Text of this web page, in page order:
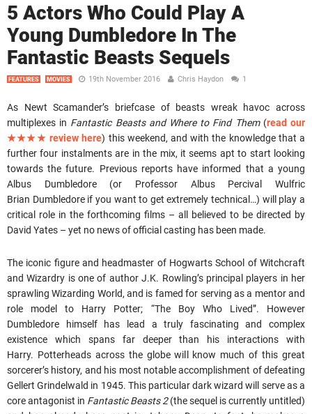
5 Actors Who Could Play A
Young Dumbledore In The
Fantastic Beasts Sequels
FEATURES MOVIES 19th November 2016 Chris Haydon 1
As Newt Scamander’s briefcase of beasts wreak havoc across
multiplexes in Fantastic Beasts and Where to Find Them(read our
★★★★ review here) this weekend, and with the knowledge that a
further four instalments are in the mix, it seems apt to start looking
towards the future. Previous reports have informed that a young
Albus Dumbledore (or Professor Albus Percival Wulfric
Brian Dumbledore if you want to get extremely technical…) will play a
critical role in the forthcoming films – all believed to be directed by
David Yates – yet no news of official casting has been made.
The iconic figure and headmaster of Hogwarts School of Witchcraft
and Wizardry is one of author J.K. Rowling’s principal players in her
sprawling Wizarding World, and is famed for serving as a mentor and
role model to Harry Potter; “The Boy Who Lived”. However
Dumbledore himself has lead a truly fascinating and complex
existence which spans far deeper than his interactions with
Harry. Potterheads across the globe will know much of this great
sorcerer’s history, and his most notable accomplishment of defeating
Gellert Grindelwald in 1945. This particular dark wizard will serve as a
core antagonist in Fantastic Beasts 2(the sequel is currently untitled)